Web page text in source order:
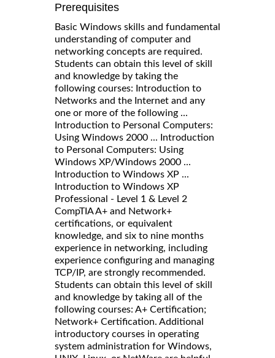
Prerequisites
Basic Windows skills and fundamental
understanding of computer and
networking concepts are required.
Students can obtain this level of skill
and knowledge by taking the
following courses: Introduction to
Networks and the Internet and any
one or more of the following ...
Introduction to Personal Computers:
Using Windows 2000 ... Introduction
to Personal Computers: Using
Windows XP/Windows 2000 ...
Introduction to Windows XP ...
Introduction to Windows XP
Professional - Level 1 & Level 2
CompTIA A+ and Network+
certifications, or equivalent
knowledge, and six to nine months
experience in networking, including
experience configuring and managing
TCP/IP, are strongly recommended.
Students can obtain this level of skill
and knowledge by taking all of the
following courses: A+ Certification;
Network+ Certification. Additional
introductory courses in operating
system administration for Windows,